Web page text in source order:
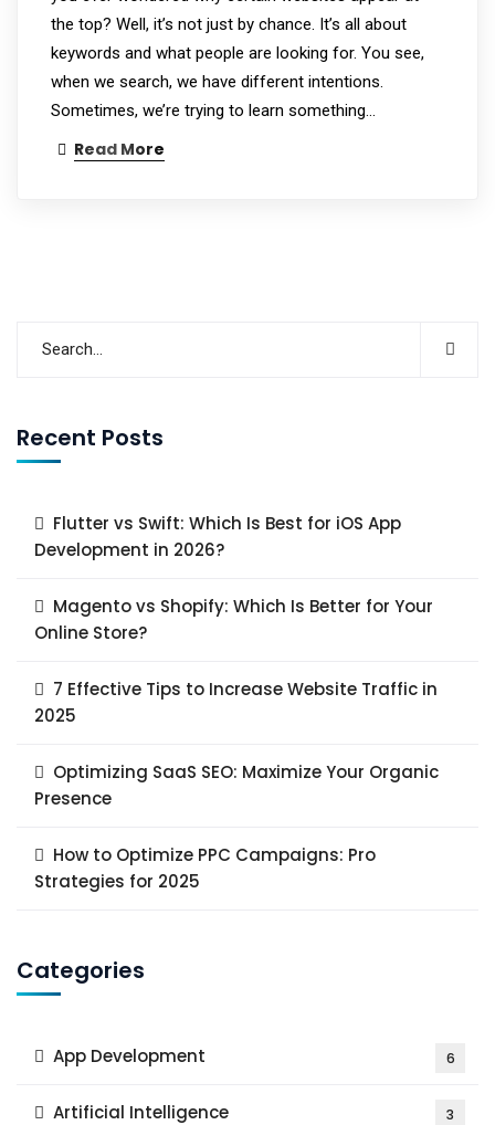
the top? Well, it’s not just by chance. It’s all about
keywords and what people are looking for. You see,
when we search, we have different intentions.
Sometimes, we’re trying to learn something…
Read More
Recent Posts
Flutter vs Swift: Which Is Best for iOS App
Development in 2026?
Magento vs Shopify: Which Is Better for Your
Online Store?
7 Effective Tips to Increase Website Traffic in
2025
Optimizing SaaS SEO: Maximize Your Organic
Presence
How to Optimize PPC Campaigns: Pro
Strategies for 2025
Categories
App Development 6
Artificial Intelligence 3